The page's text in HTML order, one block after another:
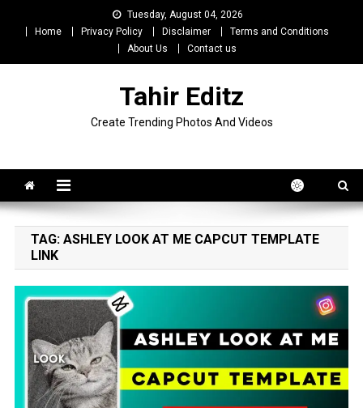
Tuesday, August 04, 2026
Home
Privacy Policy Disclaimer
Terms and Conditions
About Us
Contact us
Tahir Editz
Create Trending Photos And Videos
TAG: ASHLEY LOOK AT ME CAPCUT TEMPLATE
LINK